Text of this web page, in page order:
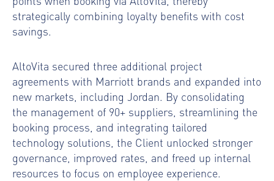
strategically combining loyalty benefits with cost
savings.
AltoVita secured three additional project
agreements with Marriott brands and expanded into
new markets, including Jordan. By consolidating
the management of 90+ suppliers, streamlining the
booking process, and integrating tailored
technology solutions, the Client unlocked stronger
governance, improved rates, and freed up internal
resources to focus on employee experience.